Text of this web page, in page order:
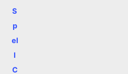
S
p
el
l
C